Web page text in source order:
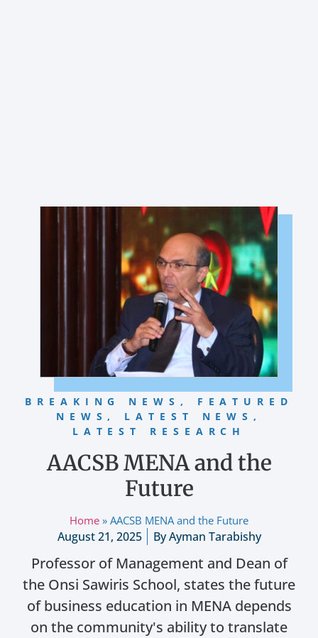
BREAKING NEWS , FEATURED
NEWS, LATEST NEWS,
LATEST RESEARCH
AACSB MENA and the
Future
Home » AACSB MENA and the Future
August 21, 2025 ByAyman Tarabishy
Professor of Management and Dean of
the Onsi Sawiris School, states the future
of business education in MENA depends
on the community's ability to translate